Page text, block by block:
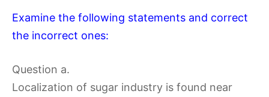
Examine the following statements and correct
the incorrect ones:
Question a.
Localization of sugar industry is found near